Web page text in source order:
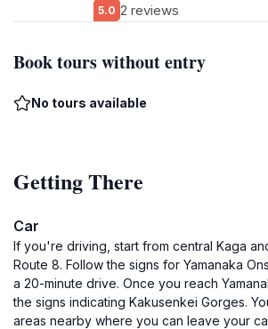
5.0 2 reviews
Book tours without entry
No tours available
Getting There
Car
If you're driving, start from central Kaga
Route 8. Follow the signs for Yamanaka
a 20-minute drive. Once you reach
the signs indicating Kakusenkei Gorges.
areas nearby where you can leave your